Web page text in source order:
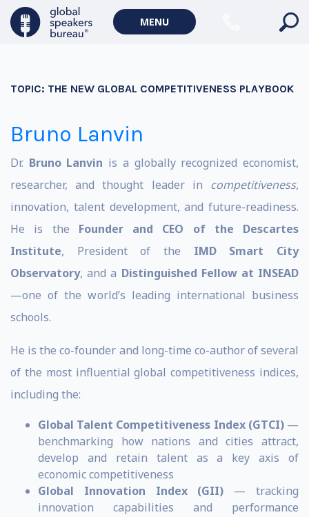
MENU
TOPIC: THE NEW GLOBAL COMPETITIVENESS PLAYBOOK
Bruno Lanvin
Dr. Bruno Lanvin is a globally recognized economist,
researcher, and thought leader in competitiveness,
innovation, talent development, and future-readiness.
He is the Founder and CEO of the Descartes
Institute, President of the IMD Smart City
Observatory, and a Distinguished Fellow at INSEAD
—one of the world’s leading international business
schools.
He is the co-founder and long-time co-author of several
of the most influential global competitiveness indices,
including the:
Global Talent Competitiveness Index (GTCI)—
benchmarking how nations and cities attract,
develop and retain talent as a key axis of
economic competitiveness
Global Innovation Index (GII) — tracking
innovation capabilities and performance